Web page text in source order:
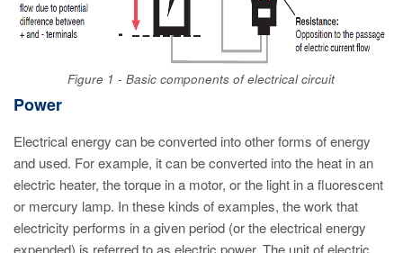
Figure 1 - Basic components of electrical circuit
Power
Electrical energy can be converted into other forms of energy
and used. For example, it can be converted into the heat in an
electric heater, the torque in a motor, or the light in a fluorescent
or mercury lamp. In these kinds of examples, the work that
electricity performs in a given period (or the electrical energy
expended) is referred to as electric power. The unit of electric